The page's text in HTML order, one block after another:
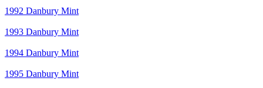
1992 Danbury Mint
1993 Danbury Mint
1994 Danbury Mint
1995 Danbury Mint